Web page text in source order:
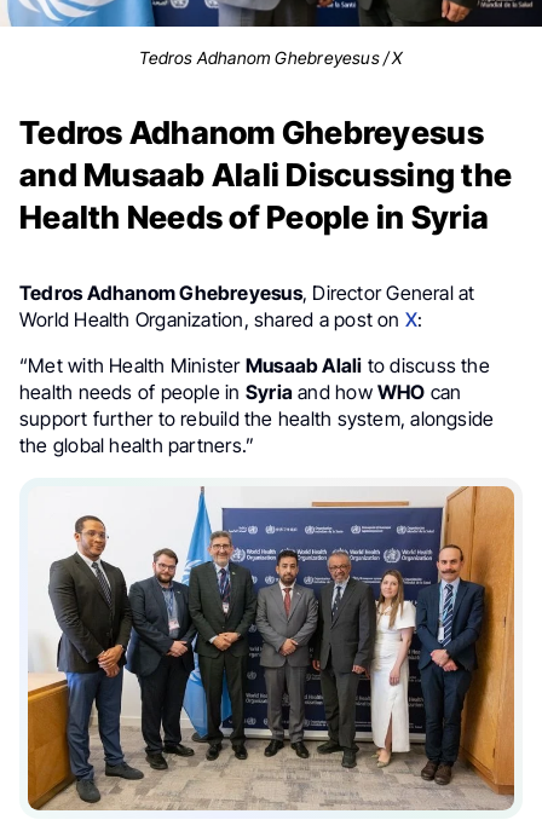
Tedros Adhanom Ghebreyesus / X
Tedros Adhanom Ghebreyesus
and Musaab Alali Discussing the
Health Needs of People in Syria
Tedros Adhanom Ghebreyesus, Director General at
World Health Organization, shared a post on X:
“Met with Health Minister Musaab Alali to discuss the
health needs of people in Syriaand how WHO can
support further to rebuild the health system, alongside
the global health partners.”